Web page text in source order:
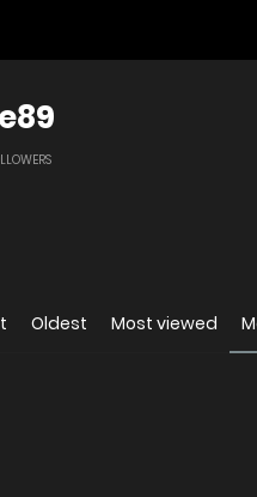
Oldest Most viewed